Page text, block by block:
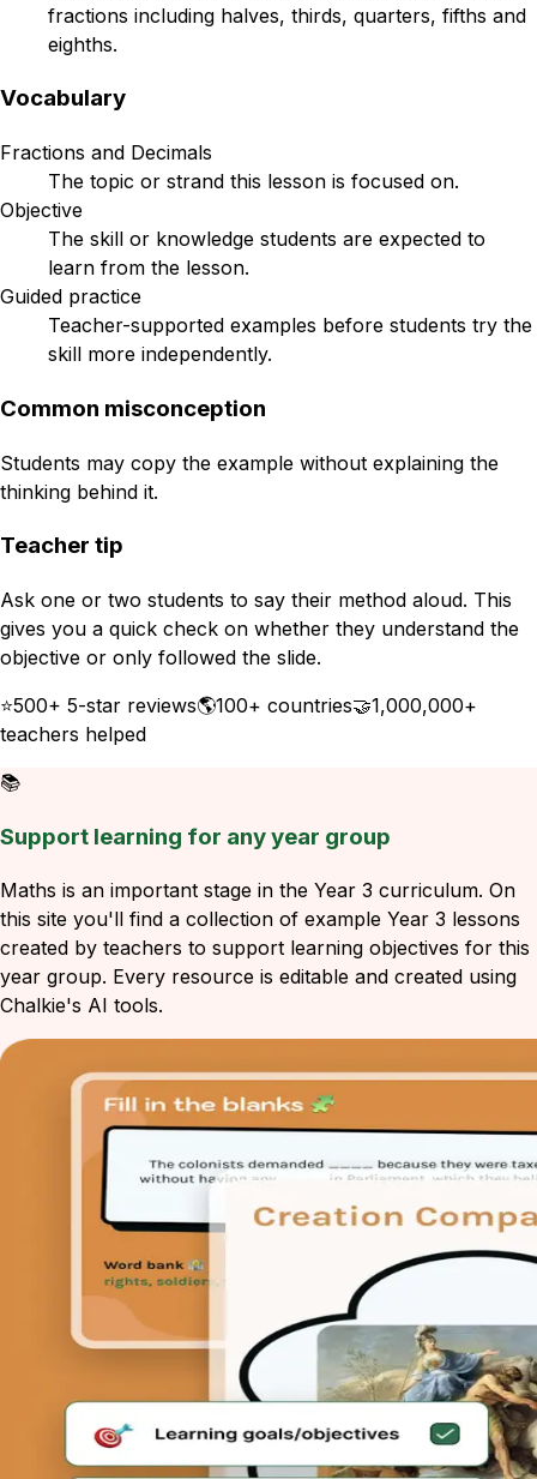
fractions including halves, thirds, quarters, fifths and
eighths.
Vocabulary
Fractions and Decimals
The topic or strand this lesson is focused on.
Objective
The skill or knowledge students are expected to
learn from the lesson.
Guided practice
Teacher-supported examples before students try the
skill more independently.
Common misconception
Students may copy the example without explaining the
thinking behind it.
Teacher tip
Ask one or two students to say their method aloud. This
gives you a quick check on whether they understand the
objective or only followed the slide.
⭐500+ 5-star reviews🌎100+ countries🤝1,000,000+
teachers helped
📚
Support learning for any year group
Maths is an important stage in the Year 3 curriculum. On
this site you'll find a collection of example Year 3 lessons
created by teachers to support learning objectives for this
year group. Every resource is editable and created using
Chalkie's AI tools.